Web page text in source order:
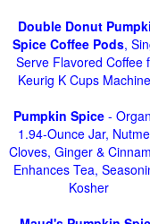
Double Donut
Spice Coffee Pods,
Serve Flavored Coffee
Keurig K Cups
Pumpkin Spice -
1.94-Ounce Jar,
Cloves, Ginger &
Enhances Tea,
Kosher